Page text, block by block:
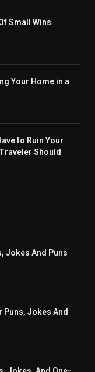
Small Wins
Your Home in a
to Ruin Your
Should
Jokes And Puns
Puns, Jokes And